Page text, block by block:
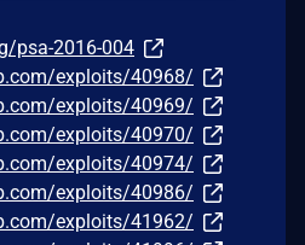
psa-2016-004
exploits/40968/
exploits/40969/
exploits/40970/
exploits/40974/
exploits/40986/
exploits/41962/